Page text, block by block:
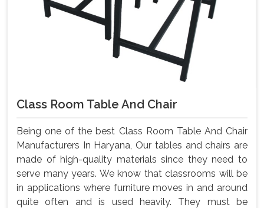
Class Room Table And Chair
Being one of the best Class Room Table And Chair
Manufacturers In Haryana, Our tables and chairs are
made of high-quality materials since they need to
serve many years. We know that classrooms will be
in applications where furniture moves in and around
quite often and is used heavily. They must be